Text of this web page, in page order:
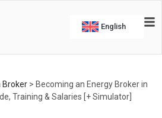
English
Broker > Becoming an Energy Broker in
Training & Salaries [+ Simulator]